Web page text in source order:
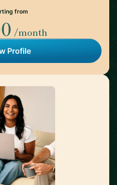
from
/month
Profile